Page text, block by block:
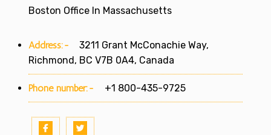
Boston Office In Massachusetts
Address:-
3211 Grant McConachie Way,
Richmond, BC V7B 0A4, Canada
Phone number:- +1 800-435-9725